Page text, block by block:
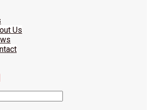
Us